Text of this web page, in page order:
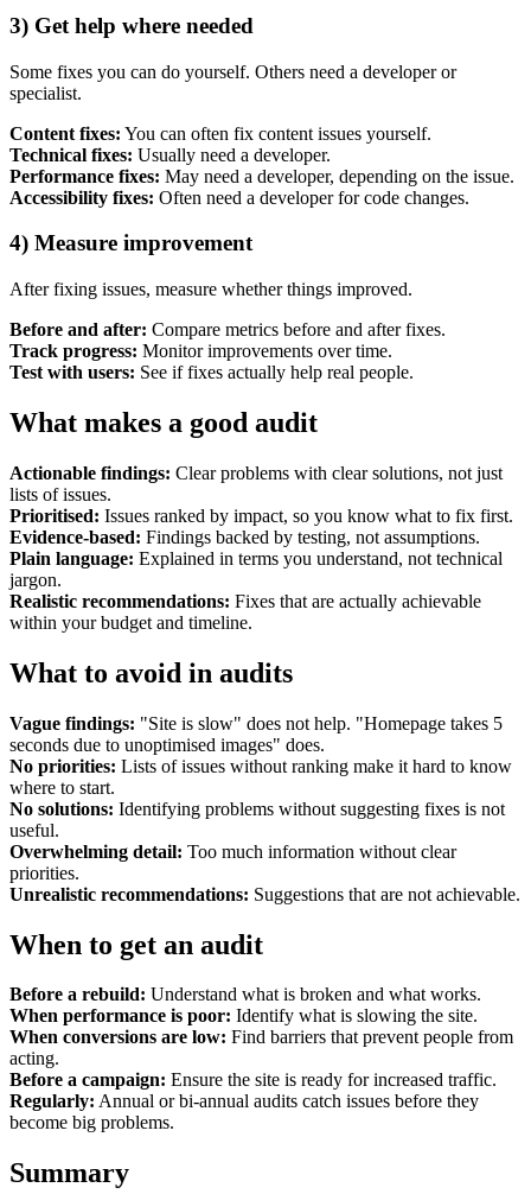
3) Get help where needed
Some fixes you can do yourself. Others need a developer or
specialist.
Content fixes: You can often fix content issues yourself.
Technical fixes: Usually need a developer.
Performance fixes: May need a developer, depending on the issue.
Accessibility fixes: Often need a developer for code changes.
4) Measure improvement
After fixing issues, measure whether things improved.
Before and after: Compare metrics before and after fixes.
Track progress: Monitor improvements over time.
Test with users: See if fixes actually help real people.
What makes a good audit
Actionable findings: Clear problems with clear solutions, not just
lists of issues.
Prioritised: Issues ranked by impact, so you know what to fix first.
Evidence-based: Findings backed by testing, not assumptions.
Plain language: Explained in terms you understand, not technical
jargon.
Realistic recommendations: Fixes that are actually achievable
within your budget and timeline.
What to avoid in audits
Vague findings: "Site is slow" does not help. "Homepage takes 5
seconds due to unoptimised images" does.
No priorities: Lists of issues without ranking make it hard to know
where to start.
No solutions: Identifying problems without suggesting fixes is not
useful.
Overwhelming detail: Too much information without clear
priorities.
Unrealistic recommendations: Suggestions that are not achievable.
When to get an audit
Before a rebuild: Understand what is broken and what works.
When performance is poor: Identify what is slowing the site.
When conversions are low: Find barriers that prevent people from
acting.
Before a campaign: Ensure the site is ready for increased traffic.
Regularly: Annual or bi-annual audits catch issues before they
become big problems.
Summary